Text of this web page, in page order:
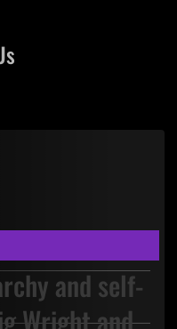
and self-
Wright and